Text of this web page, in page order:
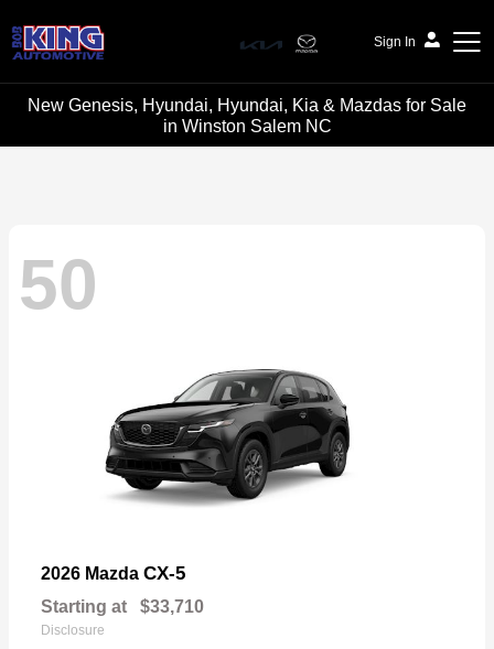
Sign In
Bob King Automotive
New Genesis, Hyundai, Hyundai, Kia & Mazdas for Sale
in Winston Salem NC
50
2026 Mazda CX-5
Starting at $33,710
Disclosure